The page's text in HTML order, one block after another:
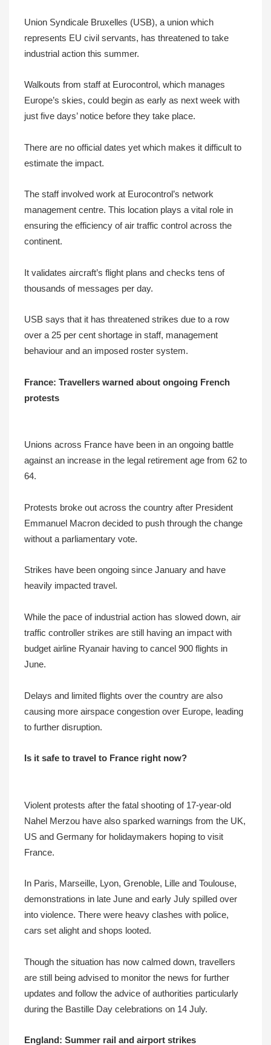
Union Syndicale Bruxelles (USB), a union which
represents EU civil servants, has threatened to take
industrial action this summer.
Walkouts from staff at Eurocontrol, which manages
Europe’s skies, could begin as early as next week with
just five days’ notice before they take place.
There are no official dates yet which makes it difficult to
estimate the impact.
The staff involved work at Eurocontrol’s network
management centre. This location plays a vital role in
ensuring the efficiency of air traffic control across the
continent.
It validates aircraft’s flight plans and checks tens of
thousands of messages per day.
USB says that it has threatened strikes due to a row
over a 25 per cent shortage in staff, management
behaviour and an imposed roster system.
France: Travellers warned about ongoing French
protests
Unions across France have been in an ongoing battle
against an increase in the legal retirement age from 62 to
64.
Protests broke out across the country after President
Emmanuel Macron decided to push through the change
without a parliamentary vote.
Strikes have been ongoing since January and have
heavily impacted travel.
While the pace of industrial action has slowed down, air
traffic controller strikes are still having an impact with
budget airline Ryanair having to cancel 900 flights in
June.
Delays and limited flights over the country are also
causing more airspace congestion over Europe, leading
to further disruption.
Is it safe to travel to France right now?
Violent protests after the fatal shooting of 17-year-old
Nahel Merzou have also sparked warnings from the UK,
US and Germany for holidaymakers hoping to visit
France.
In Paris, Marseille, Lyon, Grenoble, Lille and Toulouse,
demonstrations in late June and early July spilled over
into violence. There were heavy clashes with police,
cars set alight and shops looted.
Though the situation has now calmed down, travellers
are still being advised to monitor the news for further
updates and follow the advice of authorities particularly
during the Bastille Day celebrations on 14 July.
England: Summer rail and airport strikes